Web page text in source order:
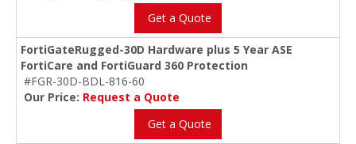
Get a Quote
FortiGateRugged-30D Hardware plus 5 Year ASE
FortiCare and FortiGuard 360 Protection
#FGR-30D-BDL-816-60
Our Price: Request a Quote
Get a Quote